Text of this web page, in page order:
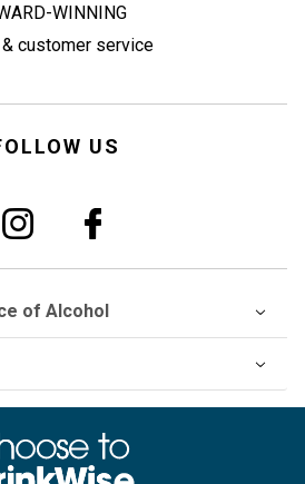
WINNING
customer service
US
of Alcohol